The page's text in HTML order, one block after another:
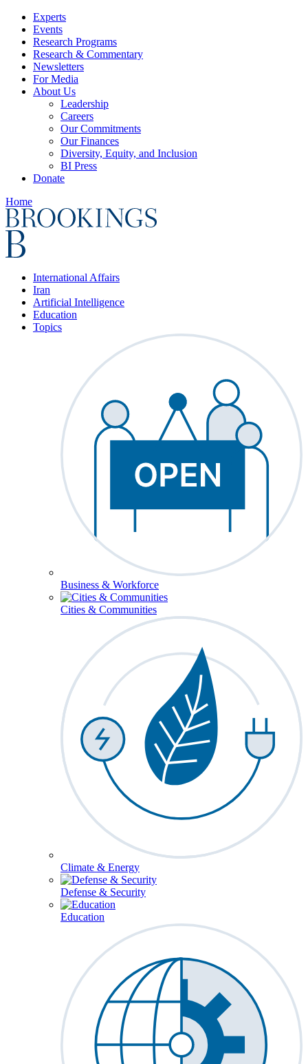
Experts
Events
Research Programs
Research & Commentary
Newsletters
For Media
About Us
Leadership
Careers
Our Commitments
Our Finances
Diversity, Equity, and Inclusion
BI Press
Donate
Home
International Affairs
Iran
Artificial Intelligence
Education
Topics
Business & Workforce
Cities & Communities
Climate & Energy
Defense & Security
Education